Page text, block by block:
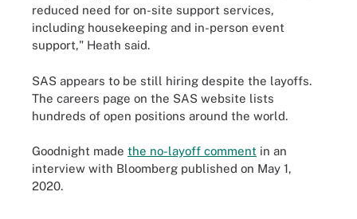
reduced need for on-site support services,
including housekeeping and in-person event
support," Heath said.
SAS appears to be still hiring despite the layoffs.
The careers page on the SAS website lists
hundreds of open positions around the world.
Goodnight made the no-layoff comment in an
interview with Bloomberg published on May 1,
2020.